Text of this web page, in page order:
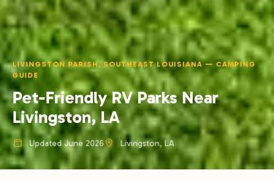
LIVINGSTON PARISH, SOUTHEAST LOUISIANA — CAMPING
GUIDE
Pet-Friendly RV Parks Near
Livingston, LA
Updated June 2026 Livingston, LA